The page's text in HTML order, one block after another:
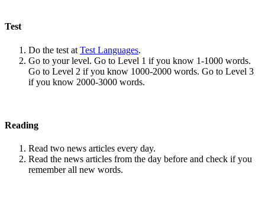
Test
Do the test at Test Languages.
Go to your level. Go to Level 1 if you know 1-1000 words.
Go to Level 2 if you know 1000-2000 words. Go to Level 3
if you know 2000-3000 words.
Reading
Read two news articles every day.
Read the news articles from the day before and check if you
remember all new words.